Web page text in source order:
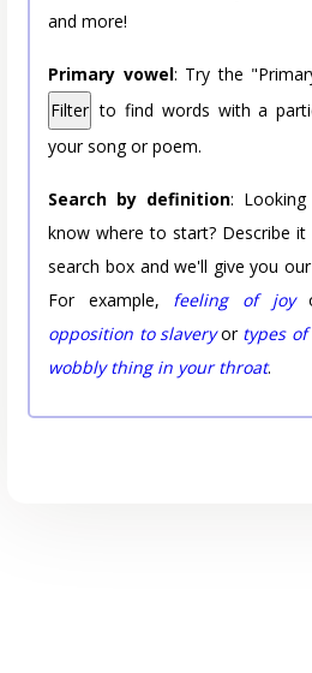
and more!
Primary vowel: Try the
Filter to find words with a
your song or poem.
Search by definition:
know where to start? Describe
search box and we'll give you
For example, feeling of joy
opposition to slaveryor types
wobbly thing in your throat.